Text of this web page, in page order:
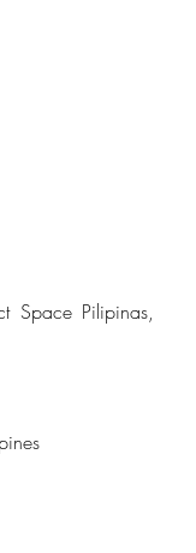
Space Pilipinas,